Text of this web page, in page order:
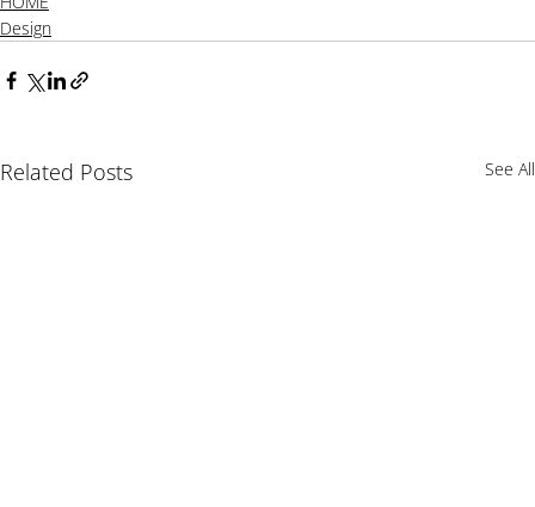
Design
Related Posts See All